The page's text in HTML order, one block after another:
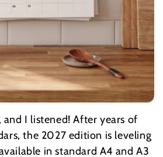
and I listened! After years of
the 2027 edition is leveling
in standard A4 and A3
the calendar doesn't just
to careful planning, you
with a simple cut, and
artwork of standard A5 or
decoration for your home!
morning coffee or Sunday
Hungarian dishes and their
will bring warmth to the walls